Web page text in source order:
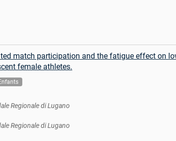
match participation and the fatigue effect on
female athletes.
Regionale di Lugano
Regionale di Lugano